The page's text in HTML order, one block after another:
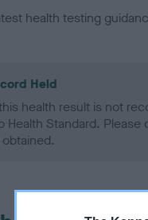
health testing
Held
health result is not
Health Standard.